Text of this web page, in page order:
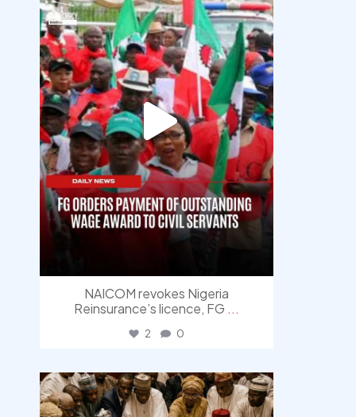
NAICOM revokes Nigeria
Reinsurance’s licence, FG ...
2 0
democracyradio
Aug 6